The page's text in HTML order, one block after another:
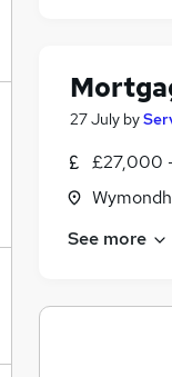
27 July by
£27,000
See more